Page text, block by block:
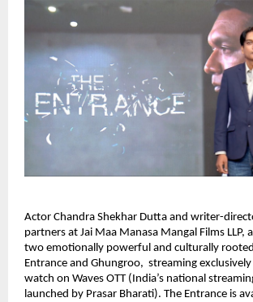
Actor Chandra Shekhar Dutta and writer-
partners at Jai Maa Manasa Mangal Films LLP,
two emotionally powerful and culturally
Entrance and Ghungroo, streaming
watch on Waves OTT (India’s national
launched by Prasar Bharati). The Entrance is